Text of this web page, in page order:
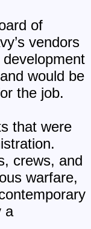
of
vendors
would be
the job.
that were
crews, and
warfare,
a